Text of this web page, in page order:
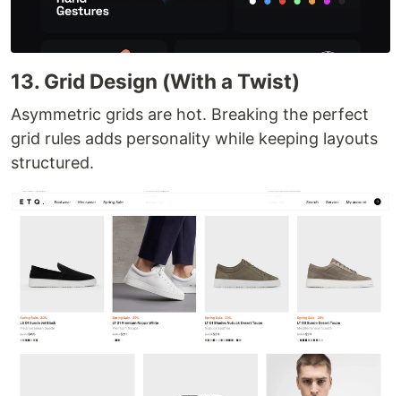
13. Grid Design (With a Twist)
Asymmetric grids are hot. Breaking the perfect
grid rules adds personality while keeping layouts
structured.